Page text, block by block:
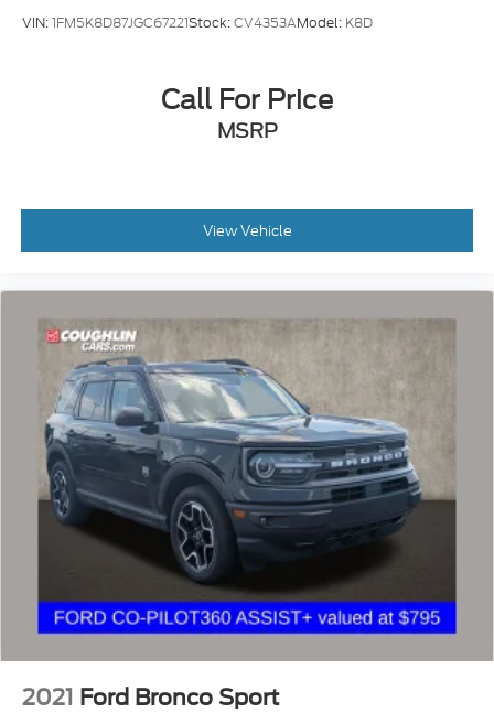
VIN:1FM5K8D87JGC67221Stock:CV4353AModel: K8D
Call For Price
MSRP
View Vehicle
2021 Ford Bronco Sport